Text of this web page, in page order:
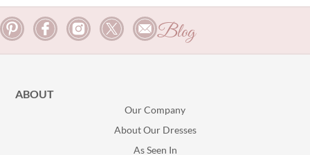
Blog
ABOUT
Our Company
About Our Dresses
As Seen In